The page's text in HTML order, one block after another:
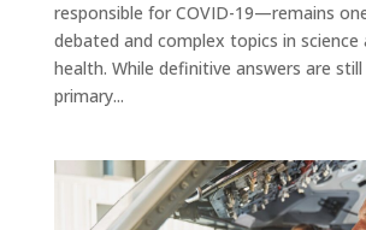
responsible for COVID-19—remains
debated and complex topics in science
health. While definitive answers are
primary...